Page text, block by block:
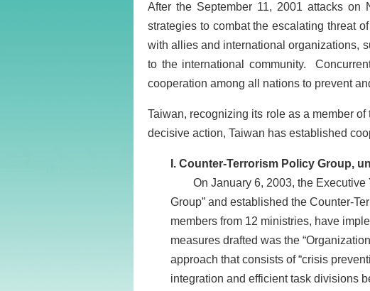
After the September 11, 2001 attacks on
strategies to combat the escalating threat
with allies and international organizations,
to the international community.
cooperation among all nations to prevent
Taiwan, recognizing its role as a member
decisive action, Taiwan has established
I. Counter-Terrorism Policy Group,
On January 6, 2003, the Executive
Group” and established the Counter-
members from 12 ministries, have
measures drafted was the
approach that consists of “crisis
integration and efficient task divisions